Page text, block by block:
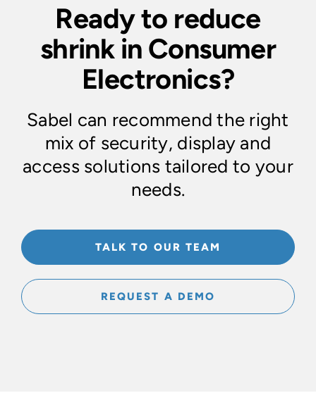
Ready to reduce
shrink in Consumer
Electronics?
Sabel can recommend the right
mix of security, display and
access solutions tailored to your
needs.
TALK TO OUR TEAM
REQUEST A DEMO